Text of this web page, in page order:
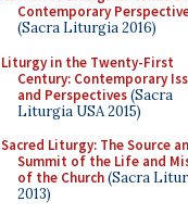
Contemporary
(Sacra Liturgia 2016)
Liturgy in the Twenty-First
Century: Contemporary
and Perspectives(Sacra
Liturgia USA 2015)
Sacred Liturgy: The Source
Summit of the Life and
of the Church(Sacra
2013)